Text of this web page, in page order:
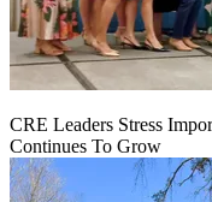
CRE Leaders Stress
Continues To Grow